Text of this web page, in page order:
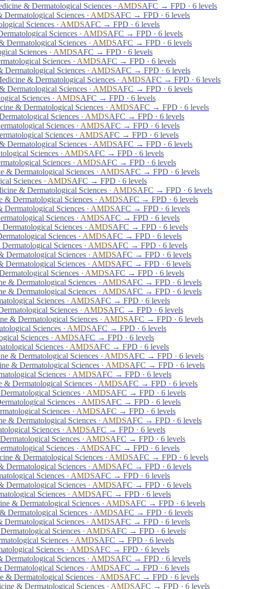
& Dermatological Sciences · AMDSAFC → FPD · 6 levels
Dermatological Sciences · AMDSAFC → FPD · 6 levels
Sciences · AMDSAFC → FPD · 6 levels
Sciences · AMDSAFC → FPD · 6 levels
Dermatological Sciences · AMDSAFC → FPD · 6 levels
Sciences · AMDSAFC → FPD · 6 levels
Sciences · AMDSAFC → FPD · 6 levels
Dermatological Sciences · AMDSAFC → FPD · 6 levels
& Dermatological Sciences · AMDSAFC → FPD · 6 levels
Dermatological Sciences · AMDSAFC → FPD · 6 levels
Sciences · AMDSAFC → FPD · 6 levels
& Dermatological Sciences · AMDSAFC → FPD · 6 levels
Sciences · AMDSAFC → FPD · 6 levels
Sciences · AMDSAFC → FPD · 6 levels
Sciences · AMDSAFC → FPD · 6 levels
Dermatological Sciences · AMDSAFC → FPD · 6 levels
Sciences · AMDSAFC → FPD · 6 levels
Sciences · AMDSAFC → FPD · 6 levels
& Dermatological Sciences · AMDSAFC → FPD · 6 levels
Sciences · AMDSAFC → FPD · 6 levels
& Dermatological Sciences · AMDSAFC → FPD · 6 levels
& Dermatological Sciences · AMDSAFC → FPD · 6 levels
Dermatological Sciences · AMDSAFC → FPD · 6 levels
Sciences · AMDSAFC → FPD · 6 levels
Sciences · AMDSAFC → FPD · 6 levels
Sciences · AMDSAFC → FPD · 6 levels
Sciences · AMDSAFC → FPD · 6 levels
Dermatological Sciences · AMDSAFC → FPD · 6 levels
Dermatological Sciences · AMDSAFC → FPD · 6 levels
Sciences · AMDSAFC → FPD · 6 levels
& Dermatological Sciences · AMDSAFC → FPD · 6 levels
& Dermatological Sciences · AMDSAFC → FPD · 6 levels
Sciences · AMDSAFC → FPD · 6 levels
Sciences · AMDSAFC → FPD · 6 levels
& Dermatological Sciences · AMDSAFC → FPD · 6 levels
Sciences · AMDSAFC → FPD · 6 levels
Sciences · AMDSAFC → FPD · 6 levels
Sciences · AMDSAFC → FPD · 6 levels
& Dermatological Sciences · AMDSAFC → FPD · 6 levels
& Dermatological Sciences · AMDSAFC → FPD · 6 levels
Sciences · AMDSAFC → FPD · 6 levels
& Dermatological Sciences · AMDSAFC → FPD · 6 levels
Sciences · AMDSAFC → FPD · 6 levels
Sciences · AMDSAFC → FPD · 6 levels
Sciences · AMDSAFC → FPD · 6 levels
& Dermatological Sciences · AMDSAFC → FPD · 6 levels
Sciences · AMDSAFC → FPD · 6 levels
Sciences · AMDSAFC → FPD · 6 levels
Sciences · AMDSAFC → FPD · 6 levels
& Dermatological Sciences · AMDSAFC → FPD · 6 levels
Dermatological Sciences · AMDSAFC → FPD · 6 levels
Sciences · AMDSAFC → FPD · 6 levels
Dermatological Sciences · AMDSAFC → FPD · 6 levels
Sciences · AMDSAFC → FPD · 6 levels
& Dermatological Sciences · AMDSAFC → FPD · 6 levels
Dermatological Sciences · AMDSAFC → FPD · 6 levels
Dermatological Sciences · AMDSAFC → FPD · 6 levels
Sciences · AMDSAFC → FPD · 6 levels
Sciences · AMDSAFC → FPD · 6 levels
Sciences · AMDSAFC → FPD · 6 levels
Dermatological Sciences · AMDSAFC → FPD · 6 levels
Sciences · AMDSAFC → FPD · 6 levels
& Dermatological Sciences · AMDSAFC → FPD · 6 levels
& Dermatological Sciences · AMDSAFC → FPD · 6 levels